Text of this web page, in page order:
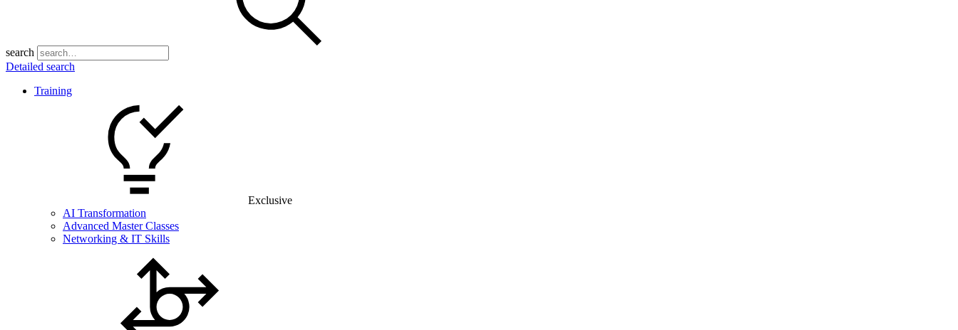
search
Detailed search
Training
Exclusive
AI Transformation
Advanced Master Classes
Networking & IT Skills